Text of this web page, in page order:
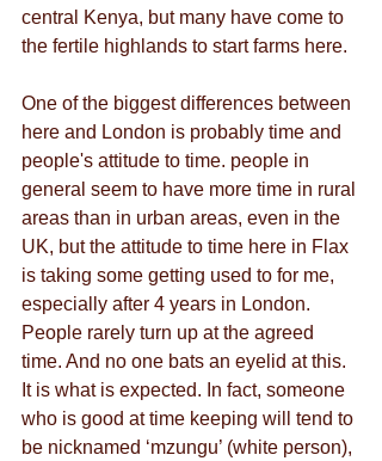
central Kenya, but many have come to
the fertile highlands to start farms here.
One of the biggest differences between
here and London is probably time and
people's attitude to time. people in
general seem to have more time in rural
areas than in urban areas, even in the
UK, but the attitude to time here in Flax
is taking some getting used to for me,
especially after 4 years in London.
People rarely turn up at the agreed
time. And no one bats an eyelid at this.
It is what is expected. In fact, someone
who is good at time keeping will tend to
be nicknamed ‘mzungu’ (white person),